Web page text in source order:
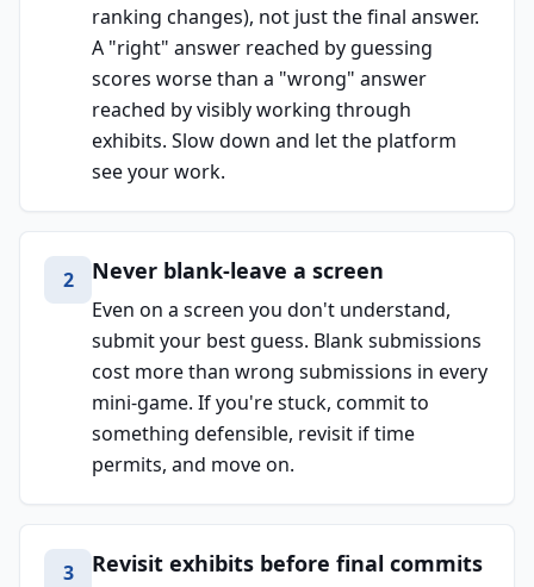
ranking changes), not just the final answer.
A "right" answer reached by guessing
scores worse than a "wrong" answer
reached by visibly working through
exhibits. Slow down and let the platform
see your work.
2 Never blank-leave a screen
Even on a screen you don't understand,
submit your best guess. Blank submissions
cost more than wrong submissions in every
mini-game. If you're stuck, commit to
something defensible, revisit if time
permits, and move on.
3 Revisit exhibits before final commits